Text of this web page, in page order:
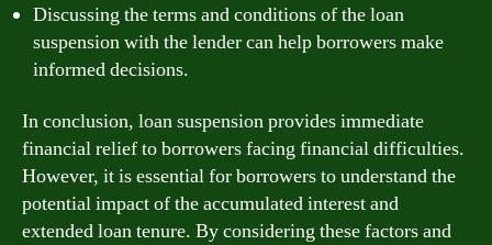
Discussing the terms and conditions of the loan
suspension with the lender can help borrowers make
informed decisions.
In conclusion, loan suspension provides immediate
financial relief to borrowers facing financial difficulties.
However, it is essential for borrowers to understand the
potential impact of the accumulated interest and
extended loan tenure. By considering these factors and